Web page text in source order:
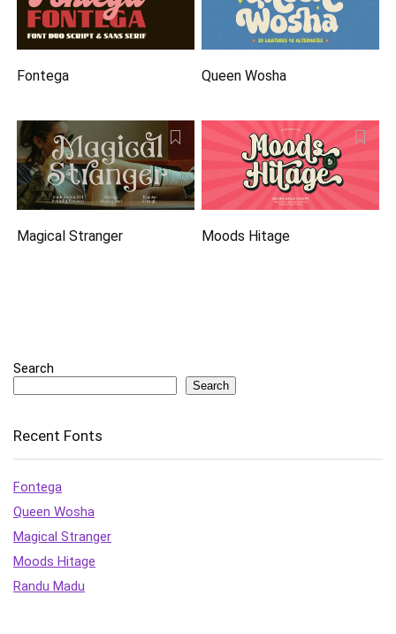
Fontega Queen Wosha
Magical Stranger Moods Hitage
Search
Search
Recent Fonts
Fontega
Queen Wosha
Magical Stranger
Moods Hitage
Randu Madu